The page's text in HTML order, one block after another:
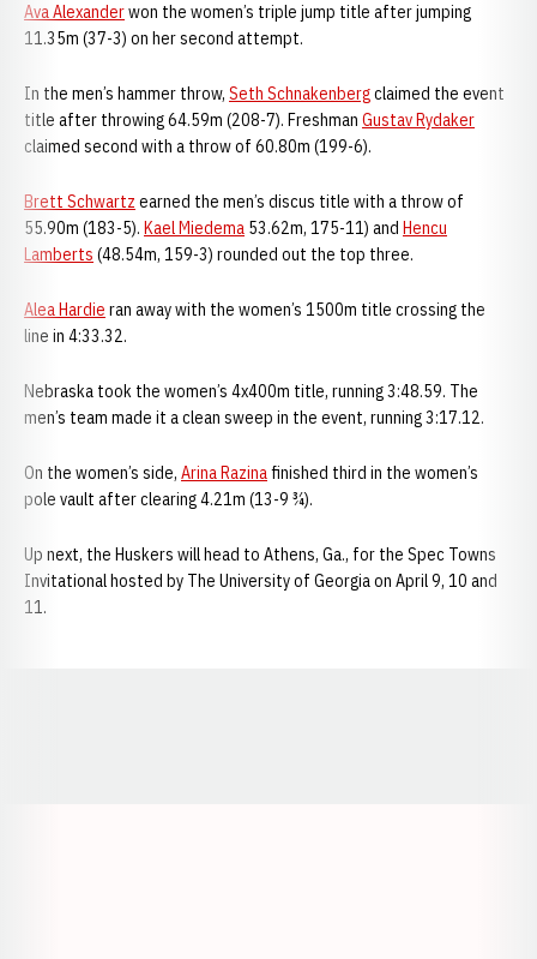
Ava Alexanderwon the women’s triple jump title after jumping
11.35m (37-3) on her second attempt.
In the men’s hammer throw, Seth Schnakenbergclaimed the event
title after throwing 64.59m (208-7). Freshman Gustav Rydaker
claimed second with a throw of 60.80m (199-6).
Brett Schwartz earned the men’s discus title with a throw of
55.90m (183-5). Kael Miedema 53.62m, 175-11) and Hencu
Lamberts (48.54m, 159-3) rounded out the top three.
Alea Hardie ran away with the women’s 1500m title crossing the
line in 4:33.32.
Nebraska took the women’s 4x400m title, running 3:48.59. The
men’s team made it a clean sweep in the event, running 3:17.12.
On the women’s side, Arina Razinafinished third in the women’s
pole vault after clearing 4.21m (13-9 ¾).
Up next, the Huskers will head to Athens, Ga., for the Spec Towns
Invitational hosted by The University of Georgia on April 9, 10 and
11.